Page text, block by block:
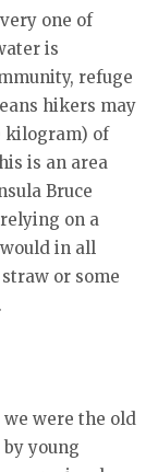
one of
is
refuge
hikers may
kilogram) of
is an area
Bruce
on a
in all
or some
were the old
young